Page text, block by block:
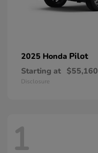
2025 Honda Pilot
Starting at $55,160
Disclosure
1